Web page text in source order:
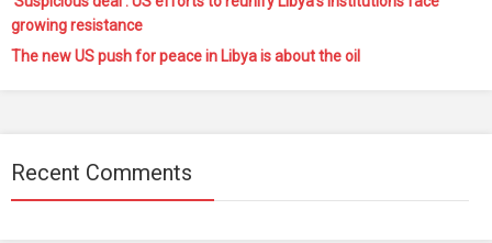
growing resistance
The new US push for peace in Libya is about the oil
Recent Comments